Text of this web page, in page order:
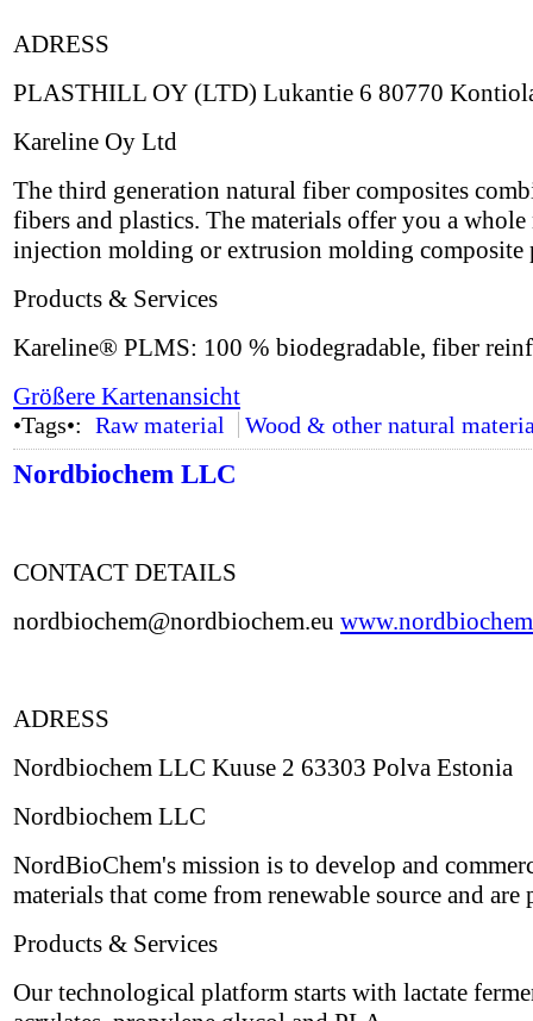
ADRESS
PLASTHILL OY (LTD) Lukantie 6 80770
Kareline Oy Ltd
The third generation natural fiber composites
fibers and plastics. The materials offer you a
injection molding or extrusion molding
Products & Services
Kareline® PLMS: 100 % biodegradable, fiber
Größere Kartenansicht
•Tags•: Raw material Wood & other natural
Nordbiochem LLC
CONTACT DETAILS
nordbiochem@nordbiochem.eu
ADRESS
Nordbiochem LLC Kuuse 2 63303 Polva Estonia
Nordbiochem LLC
NordBioChem's mission is to develop and
materials that come from renewable source and
Products & Services
Our technological platform starts with lactate